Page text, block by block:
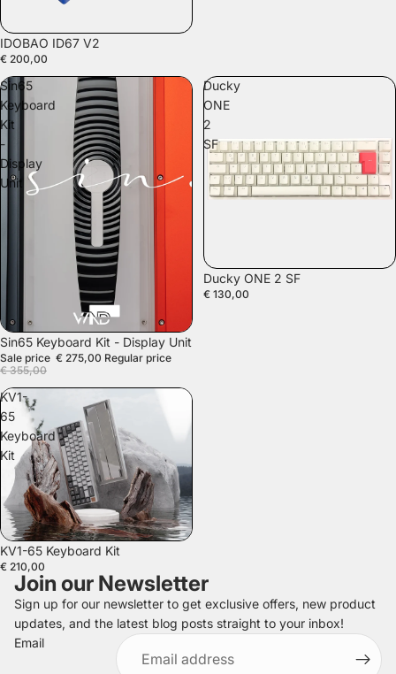
IDOBAO ID67 V2
€ 200,00
Sin65
Keyboard
Kit
-
Display
Unit
SALE
Sin65 Keyboard Kit - Display Unit
Sale price € 275,00 Regular price
€ 355,00
Ducky
ONE
2
SF
Ducky ONE 2 SF
€ 130,00
KV1-
65
Keyboard
Kit
SOLD OUT
KV1-65 Keyboard Kit
€ 210,00
Join our Newsletter
Sign up for our newsletter to get exclusive offers, new product
updates, and the latest blog posts straight to your inbox!
Email
Refund policy
Privacy policy